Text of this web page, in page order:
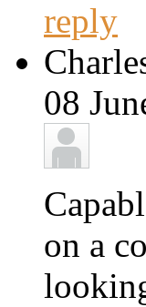
reply
08
on a